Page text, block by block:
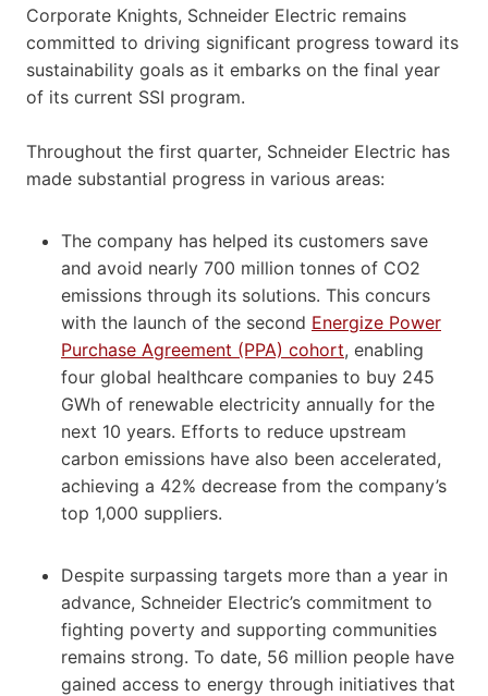
Corporate Knights, Schneider Electric remains
committed to driving significant progress toward its
sustainability goals as it embarks on the final year
of its current SSI program.
Throughout the first quarter, Schneider Electric has
made substantial progress in various areas:
The company has helped its customers save
and avoid nearly 700 million tonnes of CO2
emissions through its solutions. This concurs
with the launch of the second Energize Power
Purchase Agreement (PPA) cohort, enabling
four global healthcare companies to buy 245
GWh of renewable electricity annually for the
next 10 years. Efforts to reduce upstream
carbon emissions have also been accelerated,
achieving a 42% decrease from the company’s
top 1,000 suppliers.
Despite surpassing targets more than a year in
advance, Schneider Electric’s commitment to
fighting poverty and supporting communities
remains strong. To date, 56 million people have
gained access to energy through initiatives that